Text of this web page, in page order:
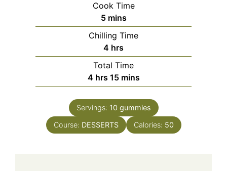
Cook Time
5minutes
mins
Chilling Time
4 hours
hrs
Total Time
4hours
hrs 15minutes
mins
Servings: 10 gummies
Course: DESSERTS Calories: 50